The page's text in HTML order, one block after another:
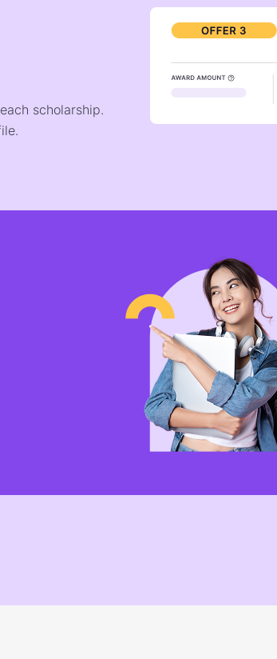
scholarship.